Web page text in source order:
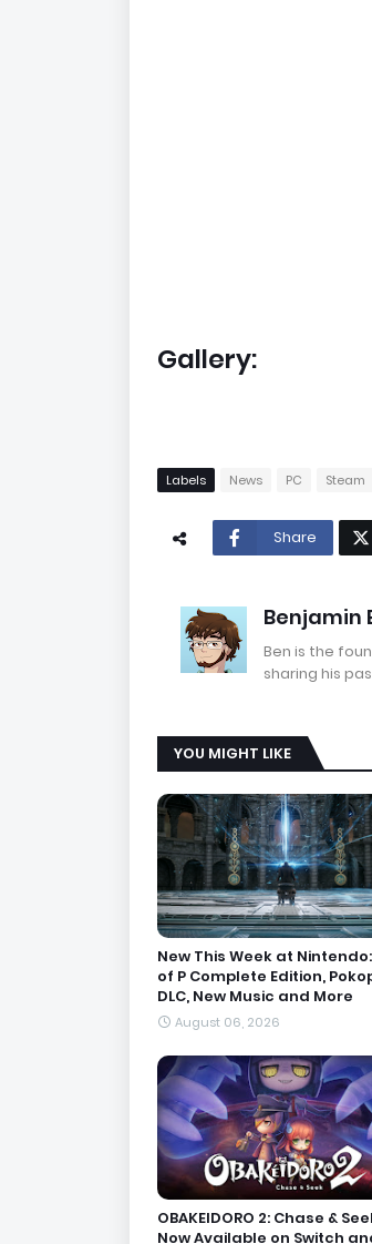
Gallery:
Labels News PC Steam
Share
Benjamin
Ben is the
sharing his
YOU MIGHT LIKE
New This Week at
of P Complete Edition,
DLC, New Music and More
August 06, 2026
OBAKEIDORO 2: Chase &
Now Available on Switch